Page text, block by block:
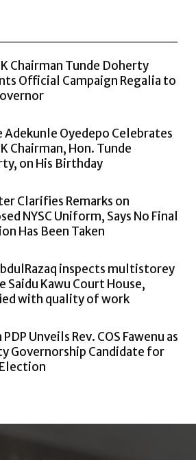
Chairman Tunde Doherty
Official Campaign Regalia to
Adekunle Oyedepo Celebrates
Chairman, Hon. Tunde
on His Birthday
Clarifies Remarks on
NYSC Uniform, Says No Final
Has Been Taken
inspects multistorey
Saidu Kawu Court House,
with quality of work
PDP Unveils Rev. COS Fawenu as
Governorship Candidate for